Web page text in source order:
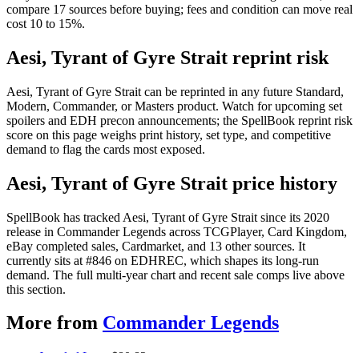
compare 17 sources before buying; fees and condition can move real
cost 10 to 15%.
Aesi, Tyrant of Gyre Strait reprint risk
Aesi, Tyrant of Gyre Strait can be reprinted in any future Standard,
Modern, Commander, or Masters product. Watch for upcoming set
spoilers and EDH precon announcements; the SpellBook reprint risk
score on this page weighs print history, set type, and competitive
demand to flag the cards most exposed.
Aesi, Tyrant of Gyre Strait price history
SpellBook has tracked Aesi, Tyrant of Gyre Strait since its 2020
release in Commander Legends across TCGPlayer, Card Kingdom,
eBay completed sales, Cardmarket, and 13 other sources. It
currently sits at #846 on EDHREC, which shapes its long-run
demand. The full multi-year chart and recent sale comps live above
this section.
More from Commander Legends